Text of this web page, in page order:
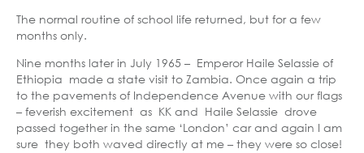
The normal routine of school life returned, but for a few
months only.
Nine months later in July 1965 – Emperor Haile Selassie of
Ethiopia made a state visit to Zambia. Once again a trip
to the pavements of Independence Avenue with our flags
– feverish excitement as KK and Haile Selassie drove
passed together in the same ‘London’ car and again I am
sure they both waved directly at me – they were so close!